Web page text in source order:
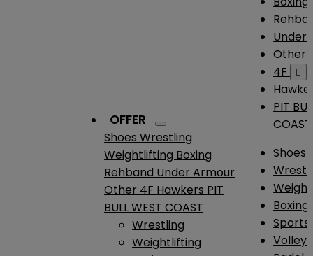
OFFER
ShoesWrestling
Weightlifting Boxing
Rehband Under Armour
Other 4F Hawkers PIT
BULL WEST COAST
Wrestling
Weightlifting
Under
Other
4F

PIT
COAST
Shoes
Boxing
Sports